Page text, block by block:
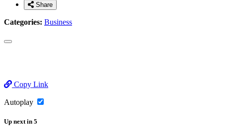
Share
Categories: Business
Copy Link
Autoplay
Up next in 5